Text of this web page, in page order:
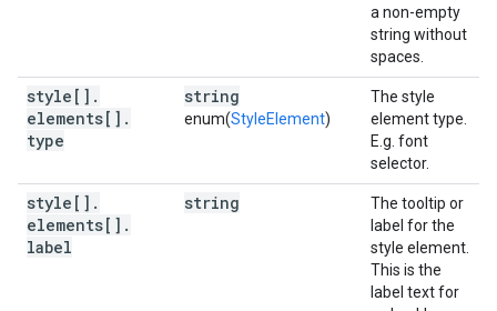
a non-empty
string without
spaces.
style[] .
elements[] .
type
string
enum(StyleElement)
The style
element type.
E.g. font
selector.
style[] .
elements[] .
label
string
The tooltip or
label for the
style element.
This is the
label text for